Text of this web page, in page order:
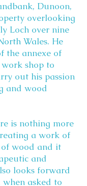
Dunoon,
overlooking
Loch over nine
Wales. He
the annexe of
shop to
out his passion
and wood
is nothing more
a work of
wood and it
and
looks forward
when asked to